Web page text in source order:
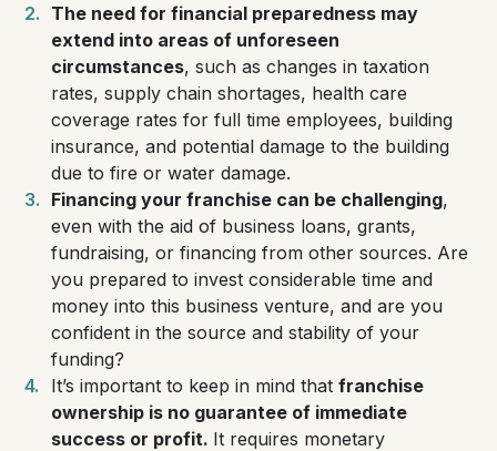
The need for financial preparedness may
extend into areas of unforeseen
circumstances, such as changes in taxation
rates, supply chain shortages, health care
coverage rates for full time employees, building
insurance, and potential damage to the building
due to fire or water damage.
Financing your franchise can be challenging,
even with the aid of business loans, grants,
fundraising, or financing from other sources. Are
you prepared to invest considerable time and
money into this business venture, and are you
confident in the source and stability of your
funding?
It’s important to keep in mind thatfranchise
ownership is no guarantee of immediate
success or profit. It requires monetary